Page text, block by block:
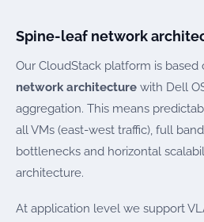
Spine-leaf network
Our CloudStack platform is based
network architecture with Dell
aggregation. This means
all VMs (east-west traffic), full
bottlenecks and horizontal
architecture.
At application level we support